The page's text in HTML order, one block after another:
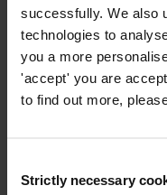
successfully. We also
technologies to
you a more
'accept' you are
to find out more,
Selection
Strictly necessary
Little or noneEnforcement
Investigations opened
The United States
companies bribing abroad.
The U.S. also closed 130